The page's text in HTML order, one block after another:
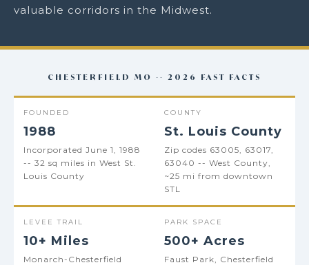
valuable corridors in the Midwest.
CHESTERFIELD MO -- 2026 FAST FACTS
FOUNDED
1988
Incorporated June 1, 1988
-- 32 sq miles in West St.
Louis County
COUNTY
St. Louis County
Zip codes 63005, 63017,
63040 -- West County,
~25 mi from downtown
STL
LEVEE TRAIL
10+ Miles
Monarch-Chesterfield
PARK SPACE
500+ Acres
Faust Park, Chesterfield